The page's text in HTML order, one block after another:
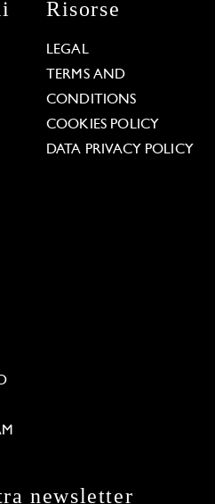
Risorse
LEGAL
TERMS AND
CONDITIONS
COOKIES POLICY
DATA PRIVACY POLICY
newsletter